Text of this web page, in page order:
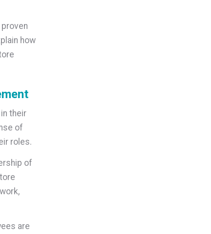
how
their
of
roles.
of
are